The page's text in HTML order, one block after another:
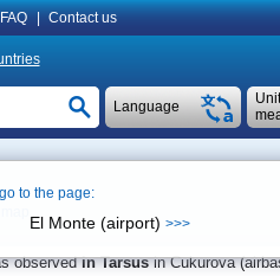
FAQ Contact us
Language
observedin Tarsus in Cukurova
to the page:
El Monte (airport) >>>